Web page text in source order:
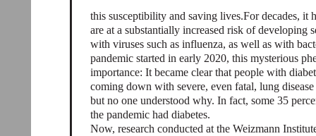
this susceptibility and saving lives.For decades, it
are at a substantially increased risk of developing
with viruses such as influenza, as well as with
pandemic started in early 2020, this mysterious
importance: It became clear that people with
coming down with severe, even fatal, lung
but no one understood why. In fact, some 35
the pandemic had diabetes.
Now, research conducted at the Weizmann